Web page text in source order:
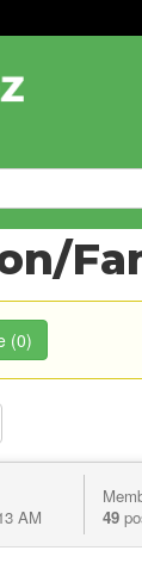
»
(0)
AM
49